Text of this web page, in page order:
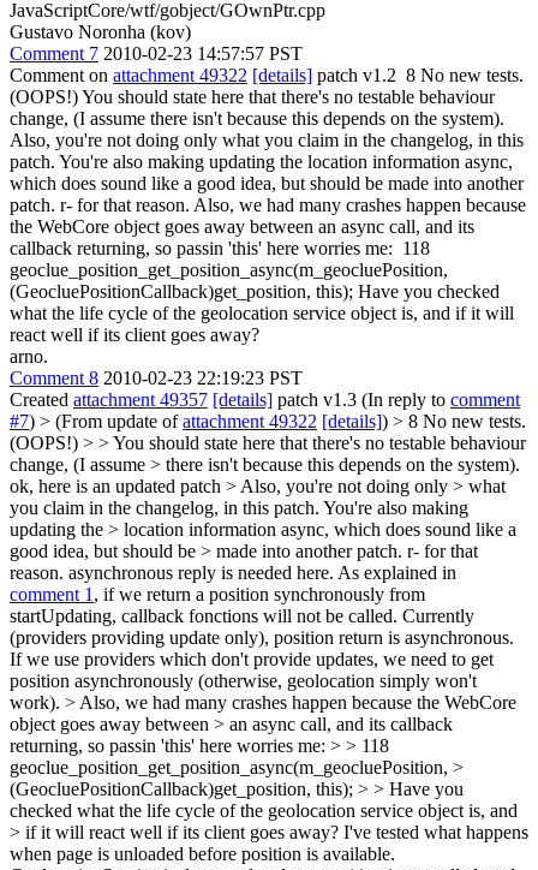
JavaScriptCore/wtf/gobject/GOwnPtr.cpp
Gustavo Noronha (kov)
Comment 7 2010-02-23 14:57:57 PST
Comment on attachment 49322 [details] patch v1.2 8 No new tests.
(OOPS!) You should state here that there's no testable behaviour
change, (I assume there isn't because this depends on the system).
Also, you're not doing only what you claim in the changelog, in this
patch. You're also making updating the location information async,
which does sound like a good idea, but should be made into another
patch. r- for that reason. Also, we had many crashes happen because
the WebCore object goes away between an async call, and its
callback returning, so passin 'this' here worries me: 118
geoclue_position_get_position_async(m_geocluePosition,
(GeocluePositionCallback)get_position, this); Have you checked
what the life cycle of the geolocation service object is, and if it will
react well if its client goes away?
arno.
Comment 8 2010-02-23 22:19:23 PST
Created attachment 49357 [details] patch v1.3 (In reply to comment
#7) > (From update ofattachment 49322 [details]) > 8 No new tests.
(OOPS!) > > You should state here that there's no testable behaviour
change, (I assume > there isn't because this depends on the system).
ok, here is an updated patch > Also, you're not doing only > what
you claim in the changelog, in this patch. You're also making
updating the > location information async, which does sound like a
good idea, but should be > made into another patch. r- for that
reason. asynchronous reply is needed here. As explained in
comment 1 , if we return a position synchronously from
startUpdating, callback fonctions will not be called. Currently
(providers providing update only), position return is asynchronous.
If we use providers which don't provide updates, we need to get
position asynchronously (otherwise, geolocation simply won't
work). > Also, we had many crashes happen because the WebCore
object goes away between > an async call, and its callback
returning, so passin 'this' here worries me: > > 118
geoclue_position_get_position_async(m_geocluePosition, >
(GeocluePositionCallback)get_position, this); > > Have you
checked what the life cycle of the geolocation service object is, and
> if it will react well if its client goes away? I've tested what happens
when page is unloaded before position is available.